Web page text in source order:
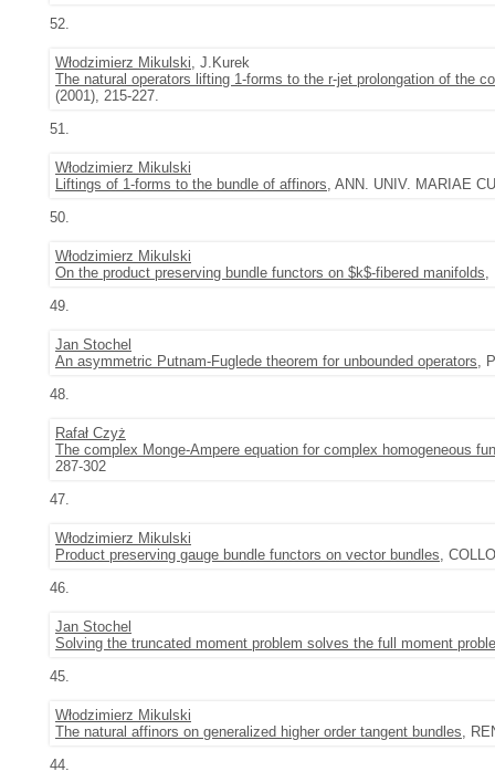
52.
Włodzimierz Mikulski, J.Kurek
The natural operators lifting 1-forms to the r-jet prolongation of the
(2001), 215-227.
51.
Włodzimierz Mikulski
Liftings of 1-forms to the bundle of affinors, ANN. UNIV. MARIAE
50.
Włodzimierz Mikulski
On the product preserving bundle functors on $k$-fibered manifolds,
49.
Jan Stochel
An asymmetric Putnam-Fuglede theorem for unbounded operators,
48.
Rafał Czyż
The complex Monge-Ampere equation for complex homogeneous
287-302
47.
Włodzimierz Mikulski
Product preserving gauge bundle functors on vector bundles,
46.
Jan Stochel
Solving the truncated moment problem solves the full moment
45.
Włodzimierz Mikulski
The natural affinors on generalized higher order tangent bundles,
44.